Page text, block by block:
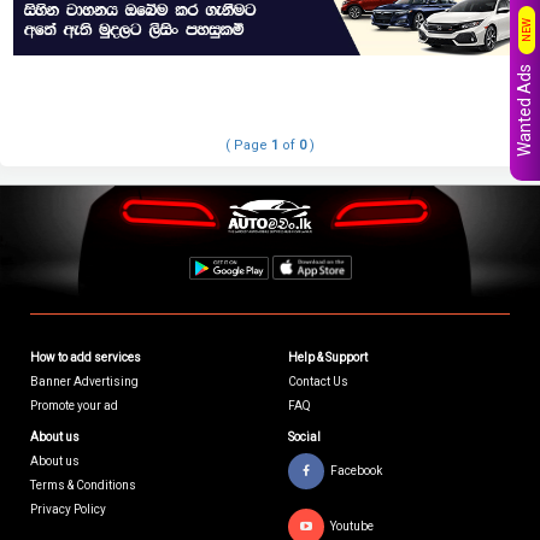
( Page 1 of 0)
How to add services
Banner Advertising
Promote your ad
Help & Support
Contact Us
FAQ
About us
About us
Terms & Conditions
Privacy Policy
Social
Facebook
Youtube
Wanted Ads
NEW